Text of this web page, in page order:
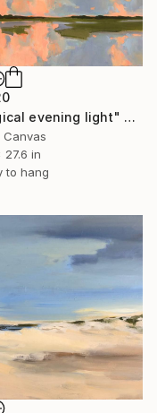
"Magical evening light" Painting
Canvas
27.6 in
to hang